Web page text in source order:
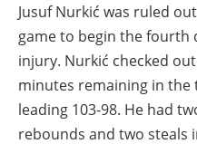
Jusuf Nurkić was ruled
game to begin the
injury. Nurkić checked
minutes remaining in
leading 103-98. He had
rebounds and two steals